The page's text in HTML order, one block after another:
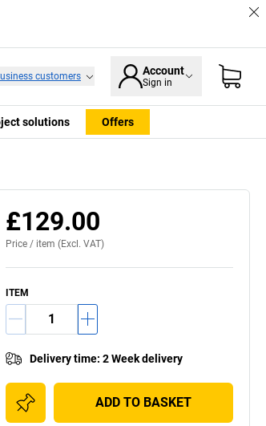
customers Account
Sign in
solutions Offers
£129.00
Price / item (Excl. VAT)
ITEM
Delivery time: 2 Week delivery
ADD TO BASKET